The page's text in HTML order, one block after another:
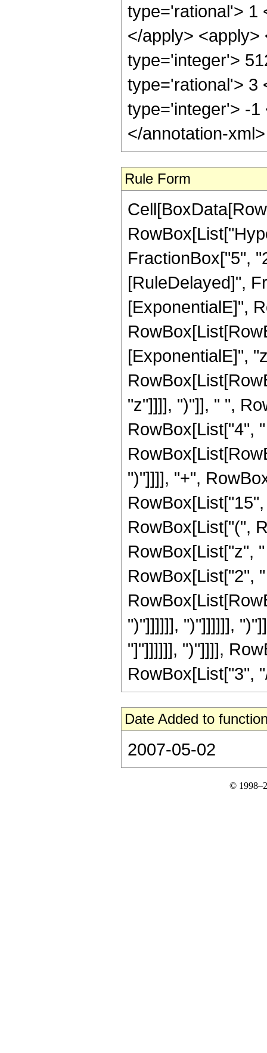
type='rational'> 1
</apply>
type='integer'>
type='rational'> 3
type='integer'> -1
</annotation-
Rule Form
FractionBox["5",
[RuleDelayed]",
[ExponentialE]",
[ExponentialE]",
"z"]]]], ")"]], " ",
RowBox[List["4",
")"]]]], "+",
RowBox[List["(",
RowBox[List["z",
RowBox[List["2",
")"]]]]]], ")"]]]]]],
"]"]]]]]], ")"]]]],
RowBox[List["3",
Date Added to
2007-05-02